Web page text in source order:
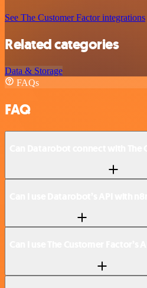
See The Customer Factor integrations
Related categories
Data & Storage
FAQs
FAQ